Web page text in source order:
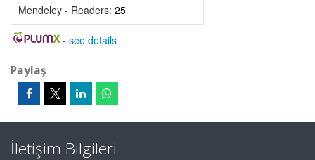
Mendeley - Readers: 25
- see details
Paylaş
İletişim Bilgileri